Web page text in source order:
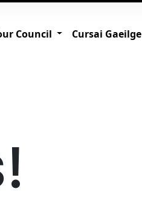
Council Cursai Gaeilge